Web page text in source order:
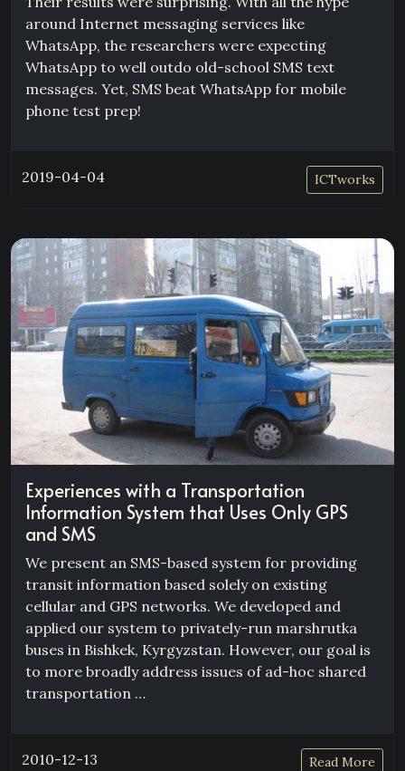
around Internet messaging services like
WhatsApp, the researchers were expecting
WhatsApp to well outdo old-school SMS text
messages. Yet, SMS beat WhatsApp for mobile
phone test prep!
2019-04-04 ICTworks
Experiences with a Transportation
Information System that Uses Only GPS
and SMS
We present an SMS-based system for providing
transit information based solely on existing
cellular and GPS networks. We developed and
applied our system to privately-run marshrutka
buses in Bishkek, Kyrgyzstan. However, our goal is
to more broadly address issues of ad-hoc shared
transportation …
2010-12-13 Read More